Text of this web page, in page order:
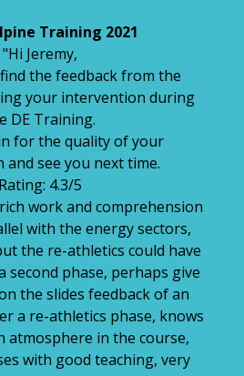
Training 2021
"Hi Jeremy,
the feedback from the
your intervention during
DE Training.
for the quality of your
see you next time.
Rating: 4.3/5
work and comprehension
with the energy sectors,
the re-athletics could have
second phase, perhaps give
the slides feedback of an
a re-athletics phase, knows
atmosphere in the course,
with good teaching, very